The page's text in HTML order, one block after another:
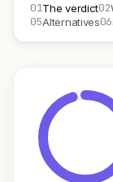
01The verdict02
05Alternatives06